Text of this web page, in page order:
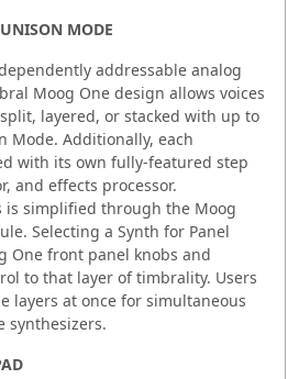
MODE
addressable analog
Moog One design allows voices
layered, or stacked with up to
Mode. Additionally, each
with its own fully-featured step
and effects processor.
simplified through the Moog
Selecting a Synth for Panel
One front panel knobs and
to that layer of timbrality. Users
layers at once for simultaneous
synthesizers.